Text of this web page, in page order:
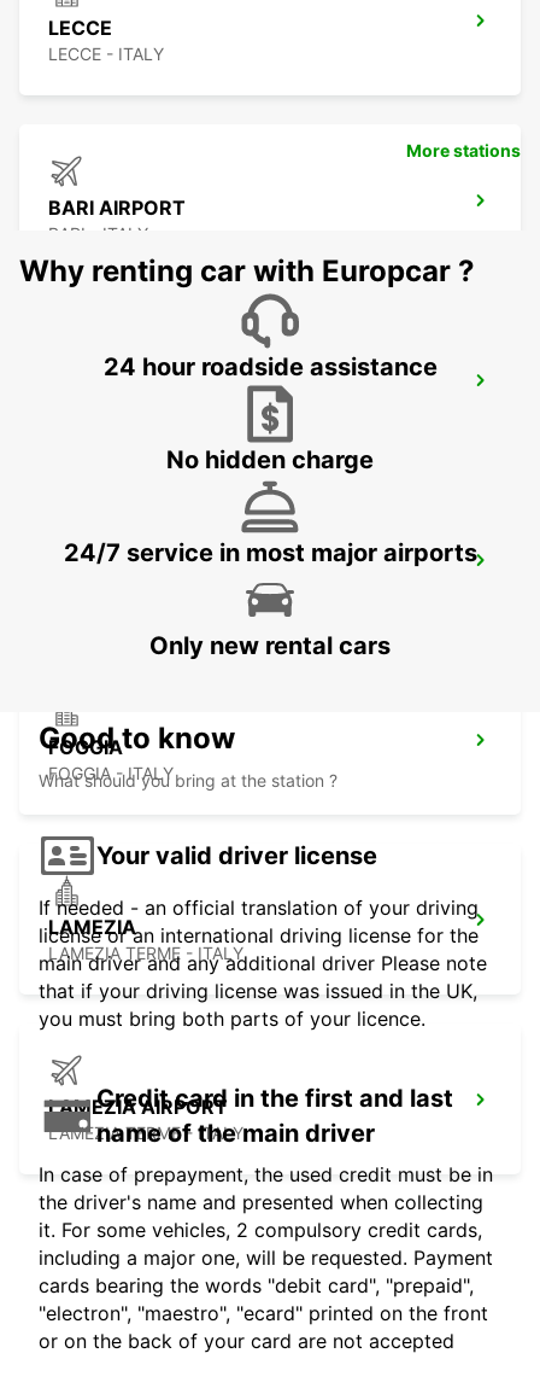
LECCE
LECCE - ITALY
BARI AIRPORT
BARI - ITALY
RENDE
FOGGIA
FOGGIA - ITALY
LAMEZIA
LAMEZIA TERME - ITALY
LAMEZIA AIRPORT
LAMEZIA TERME - ITALY
More stations
Why renting car with Europcar ?
24 hour roadside assistance
No hidden charge
24/7 service in most major airports
Only new rental cars
Good to know
What should you bring at the station ?
Your valid driver license
If needed - an official translation of your driving
license or an international driving license for the
main driver and any additional driver Please note
that if your driving license was issued in the UK,
you must bring both parts of your licence.
Credit card in the first and last
name of the main driver
In case of prepayment, the used credit must be in
the driver's name and presented when collecting
it. For some vehicles, 2 compulsory credit cards,
including a major one, will be requested. Payment
cards bearing the words "debit card", "prepaid",
"electron", "maestro", "ecard" printed on the front
or on the back of your card are not accepted